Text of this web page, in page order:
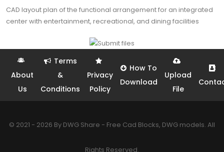
CAD layout plan of the functional arrangement for an integrated
center with entertainment, recreational, and dining facilities
About
Us
Terms
&
Conditions
Privacy
Policy
How To
Download
Upload
File
© 2021 - 2026 By DWG Share - Free Cad Blocks, DWG models. All
Rights Reserved.